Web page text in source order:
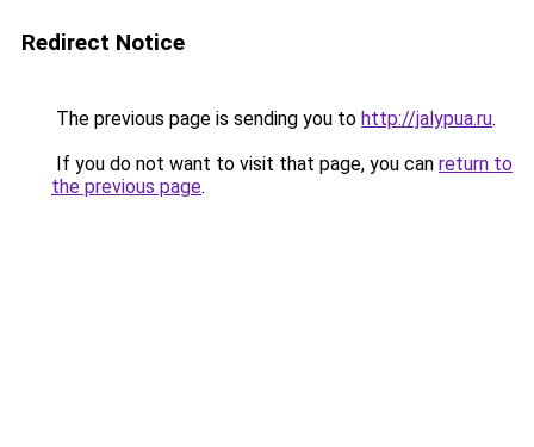
Redirect Notice
The previous page is sending you to http://jalypua.ru.
If you do not want to visit that page, you can return to
the previous page.